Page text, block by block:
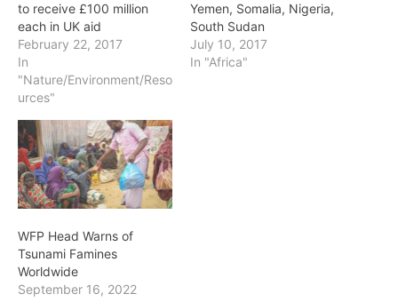
to receive £100 million
each in UK aid
February 22, 2017
In
"Nature/Environment/Reso
urces"
Yemen, Somalia, Nigeria,
South Sudan
July 10, 2017
In "Africa"
WFP Head Warns of
Tsunami Famines
Worldwide
September 16, 2022